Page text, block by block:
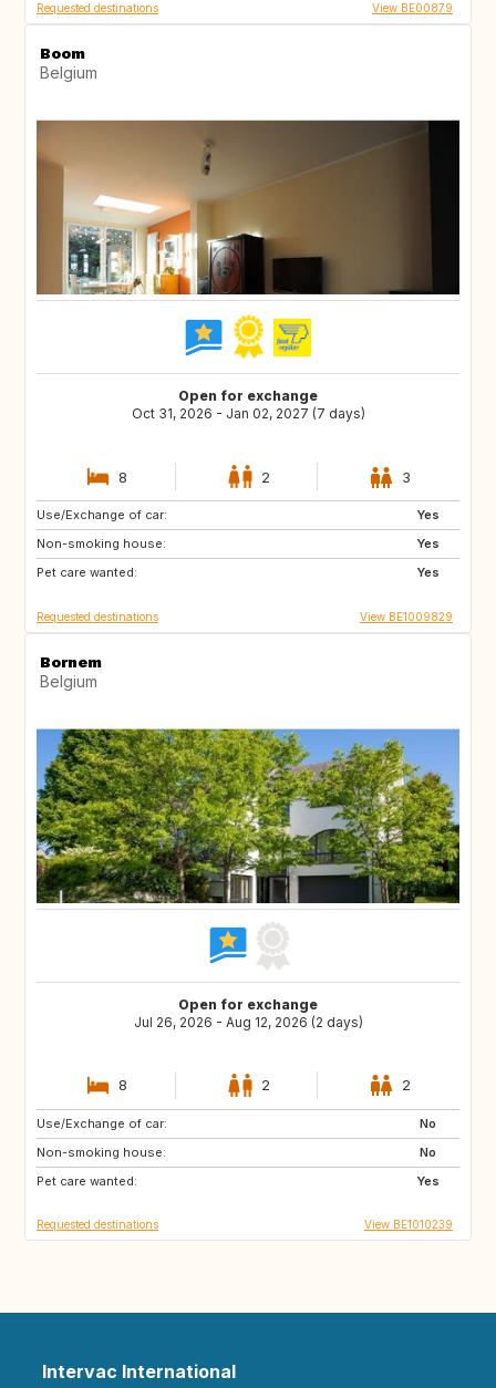
Requested destinations View BE00879
Boom
Belgium
Open for exchange
Oct 31, 2026 - Jan 02, 2027 (7 days)
8 2 3
Use/Exchange of car:
Yes
Non-smoking house:
Yes
Pet care wanted:
Yes
DK
DE
ES
Requested destinations View BE1009829
Bornem
Belgium
Open for exchange
Jul 26, 2026 - Aug 12, 2026 (2 days)
8 2 2
Use/Exchange of car:
No
Non-smoking house:
No
Pet care wanted:
Yes
IT
AT
IE
Requested destinations View BE1010239
Intervac International